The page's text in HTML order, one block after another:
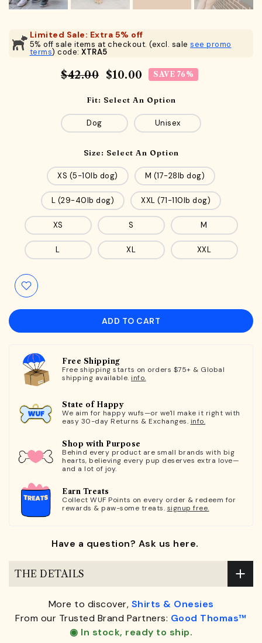
Limited Sale: Extra 5% off
5% off sale items at checkout. (excl. sale see promo
terms) code: XTRA5
$42.00 $10.00 SAVE 76%
Fit: Select An Option
Dog Unisex
Size: Select An Option
XS (5-10lb dog) M (17-28lb dog)
L (29-40lb dog) XXL (71-110lb dog)
XS S M
L XL XXL
ADD TO CART
Free Shipping
Free shipping starts on orders $75+ & Global
shipping available. info.
State of Happy
We aim for happy wufs—or we'll make it right with
easy 30-day Returns & Exchanges. info.
Shop with Purpose
Behind every product are small brands with big
hearts, believing every pup deserves extra love—
and a lot of joy.
Earn Treats
Collect WUF Points on every order & redeem for
rewards & paw-some treats. signup free.
Have a question? Ask us here.
THE DETAILS
More to discover, Shirts & Onesies
From our Trusted Brand Partners: Good Thomas™
◉ In stock, ready to ship.